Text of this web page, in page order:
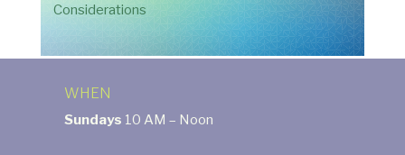
Considerations
WHEN
Sundays 10 AM – Noon